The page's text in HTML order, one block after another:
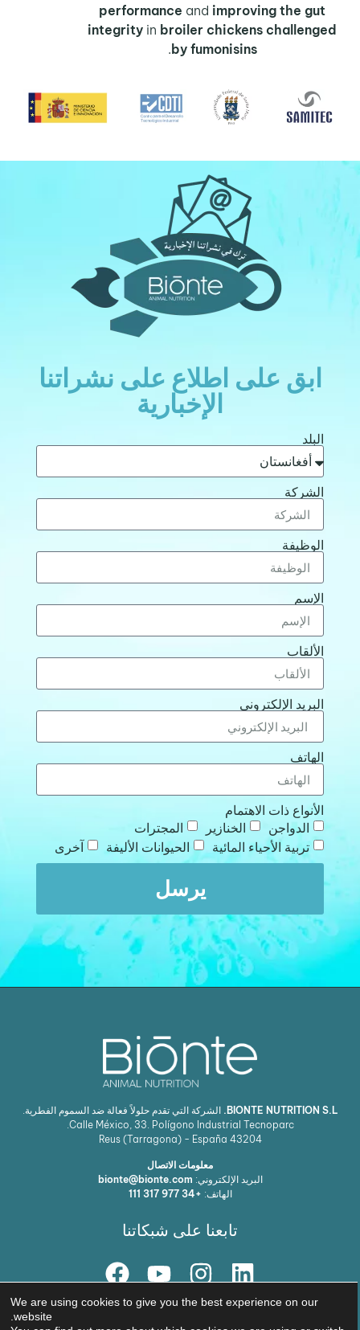
performance andimproving the gut
integrityin broiler chickens challenged
by fumonisins
.
ابق على اطلاع على نشراتنا
الإخبارية
البلد
الشركة
الوظيفة
الإسم
الألقاب
البريد الإلكتروني
الهاتف
الأنواع ذات الاهتمام
الدواجن
الخنازير
المجترات
تربية الأحياء المائية
الحيوانات الأليفة آخرى
يرسل
BIONTE NUTRITION S.L.
الشركة التي تقدم حلولاً فعالة ضد السموم الفطرية.
Calle México, 33. Polígono Industrial Tecnoparc.
43204
Reus (Tarragona) - España
معلومات الاتصال
البريد الإلكتروني: bionte@bionte.com
الهاتف: +34 977 317 111
تابعنا على شبكاتنا
حلنا
We are using cookies to give you the best experience on our
website.